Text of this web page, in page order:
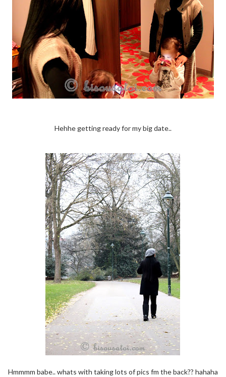
Hehhe getting ready for my big date..
Hmmmm babe.. whats with taking lots of pics fm the back?? hahaha